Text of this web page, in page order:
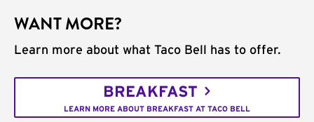
WANT MORE?
Learn more about what Taco Bell has to offer.
BREAKFAST
LEARN MORE ABOUT BREAKFAST AT TACO BELL